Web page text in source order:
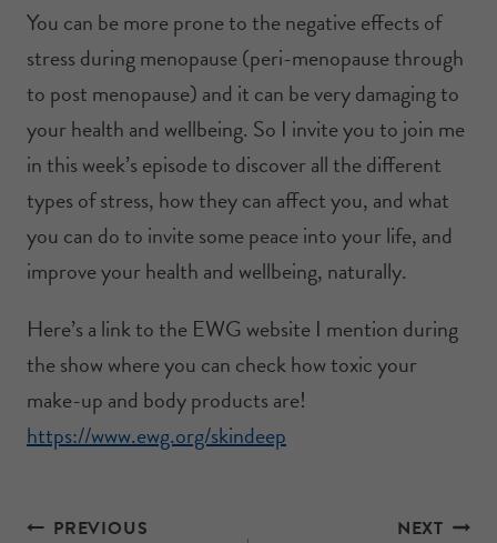
You can be more prone to the negative effects of
stress during menopause (peri-menopause through
to post menopause) and it can be very damaging to
your health and wellbeing. So I invite you to join me
in this week’s episode to discover all the different
types of stress, how they can affect you, and what
you can do to invite some peace into your life, and
improve your health and wellbeing, naturally.
Here’s a link to the EWG website I mention during
the show where you can check how toxic your
make-up and body products are!
https://www.ewg.org/skindeep
PREVIOUS NEXT